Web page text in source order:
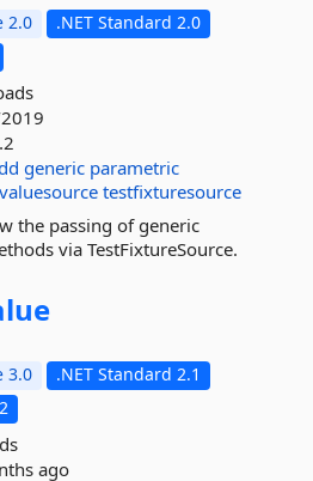
2.0
.NET Standard 2.0
generic parametric
valuesource testfixturesource
the passing of generic
via TestFixtureSource.
3.0
.NET Standard 2.1
ago